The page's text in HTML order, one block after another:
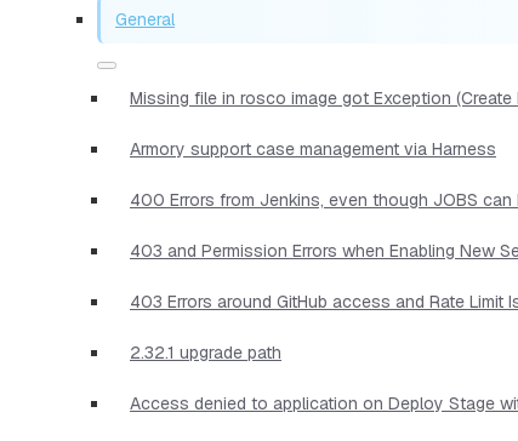
General
Missing file in rosco image got Exception (Create
Armory support case management via Harness
400 Errors from Jenkins, even though JOBS can
403 and Permission Errors when Enabling New
403 Errors around GitHub access and Rate Limit
2.32.1 upgrade path
Access denied to application on Deploy Stage